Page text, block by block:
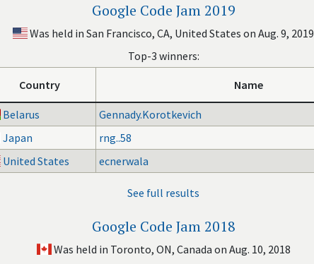
Google Code Jam 2019
Was held in San Francisco, CA, United States on Aug. 9, 2019
Top-3 winners:
Country Name
Belarus
Gennady.Korotkevich
Japan
rng..58
United States ecnerwala
See full results
Google Code Jam 2018
Was held in Toronto, ON, Canada on Aug. 10, 2018